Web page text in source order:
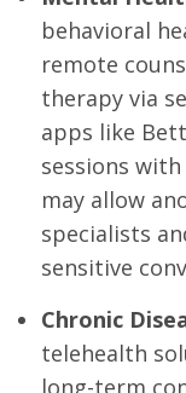
behavioral
remote
therapy via
apps like
sessions
may allow
specialists
sensitive
Chronic
telehealth